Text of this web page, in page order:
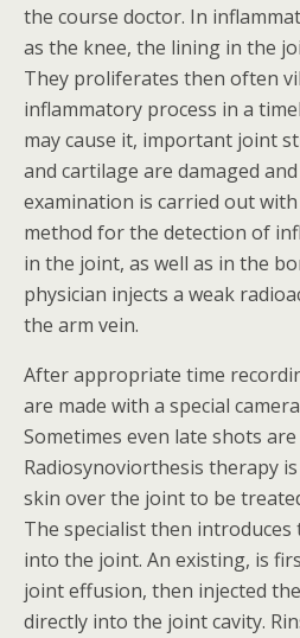
the course doctor. In
as the knee, the lining in the
They proliferates then often
inflammatory process in a
may cause it, important joint
and cartilage are damaged
examination is carried out
method for the detection of
in the joint, as well as in the
physician injects a weak
the arm vein.
After appropriate time
are made with a special
Sometimes even late shots
Radiosynoviorthesis therapy
skin over the joint to be
The specialist then
into the joint. An existing, is
joint effusion, then injected
directly into the joint cavity.